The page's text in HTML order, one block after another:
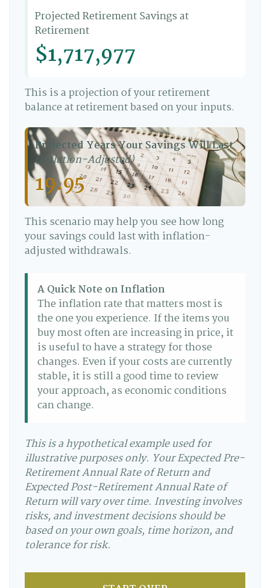
Projected Retirement Savings at
Retirement
$1,717,977
This is a projection of your retirement
balance at retirement based on your inputs.
Projected Years Your Savings Will Last
(Inflation-Adjusted)
19.95
This scenario may help you see how long
your savings could last with inflation-
adjusted withdrawals.
A Quick Note on Inflation
The inflation rate that matters most is
the one you experience. If the items you
buy most often are increasing in price, it
is useful to have a strategy for those
changes. Even if your costs are currently
stable, it is still a good time to review
your approach, as economic conditions
can change.
This is a hypothetical example used for
illustrative purposes only. Your Expected Pre-
Retirement Annual Rate of Return and
Expected Post-Retirement Annual Rate of
Return will vary over time. Investing involves
risks, and investment decisions should be
based on your own goals, time horizon, and
tolerance for risk.